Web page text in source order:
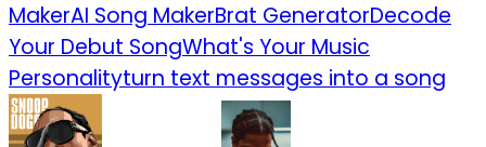
MakerAI Song MakerBrat GeneratorDecode
Your Debut SongWhat's Your Music
Personalityturn text messages into a song